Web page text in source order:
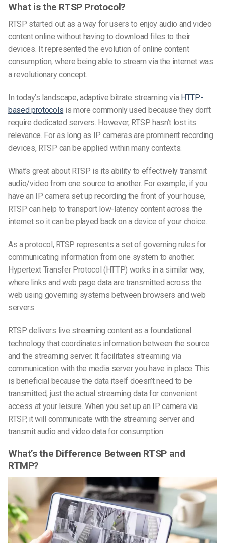
What is the RTSP Protocol?
RTSP started out as a way for users to enjoy audio and video
content online without having to download files to their
devices. It represented the evolution of online content
consumption, where being able to stream via the internet was
a revolutionary concept.
In today’s landscape, adaptive bitrate streaming via HTTP-
based protocols is more commonly used because they don’t
require dedicated servers. However, RTSP hasn’t lost its
relevance. For as long as IP cameras are prominent recording
devices, RTSP can be applied within many contexts.
What’s great about RTSP is its ability to effectively transmit
audio/video from one source to another. For example, if you
have an IP camera set up recording the front of your house,
RTSP can help to transport low-latency content across the
internet so it can be played back on a device of your choice.
As a protocol, RTSP represents a set of governing rules for
communicating information from one system to another.
Hypertext Transfer Protocol (HTTP) works in a similar way,
where links and web page data are transmitted across the
web using governing systems between browsers and web
servers.
RTSP delivers live streaming content as a foundational
technology that coordinates information between the source
and the streaming server. It facilitates streaming via
communication with the media server you have in place. This
is beneficial because the data itself doesn’t need to be
transmitted, just the actual streaming data for convenient
access at your leisure. When you set up an IP camera via
RTSP, it will communicate with the streaming server and
transmit audio and video data for consumption.
What’s the Difference Between RTSP and
RTMP?